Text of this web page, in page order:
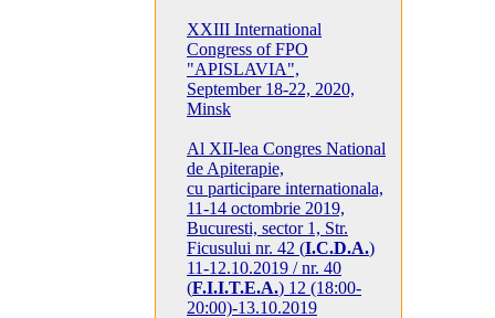
XXIII International
Congress of FPO
"APISLAVIA",
September 18-22, 2020,
Minsk
Al XII-lea Congres National
de Apiterapie,
cu participare internationala,
11-14 octombrie 2019,
Bucuresti, sector 1, Str.
Ficusului nr. 42 (I.C.D.A.)
11-12.10.2019 / nr. 40
(F.I.I.T.E.A.) 12 (18:00-
20:00)-13.10.2019